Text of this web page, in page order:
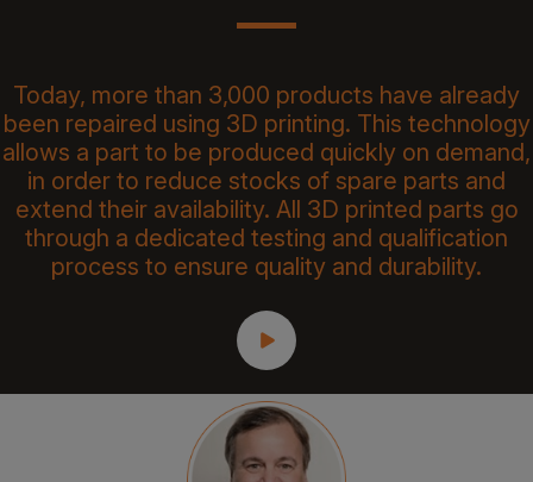
Today, more than 3,000 products have already
been repaired using 3D printing. This technology
allows a part to be produced quickly on demand,
in order to reduce stocks of spare parts and
extend their availability. All 3D printed parts go
through a dedicated testing and qualification
process to ensure quality and durability.